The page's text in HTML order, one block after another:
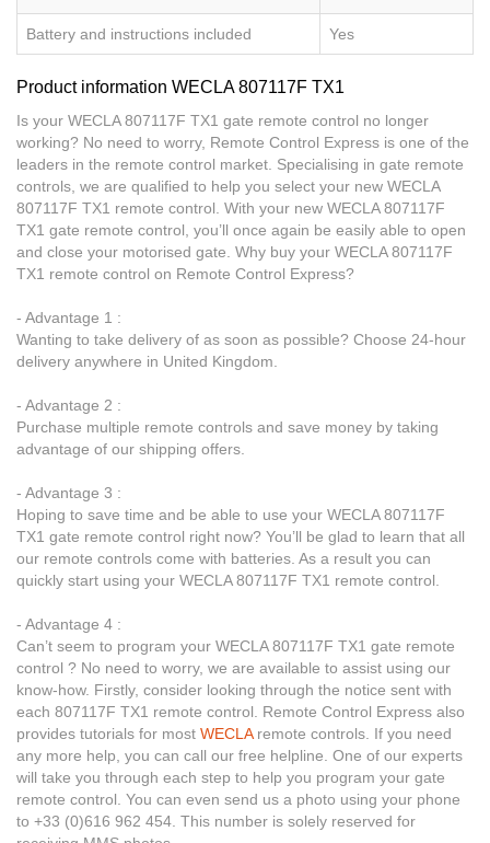
Battery and instructions included Yes
Product information WECLA 807117F TX1
Is your WECLA 807117F TX1 gate remote control no longer
working? No need to worry, Remote Control Express is one of the
leaders in the remote control market. Specialising in gate remote
controls, we are qualified to help you select your new WECLA
807117F TX1 remote control. With your new WECLA 807117F
TX1 gate remote control, you’ll once again be easily able to open
and close your motorised gate. Why buy your WECLA 807117F
TX1 remote control on Remote Control Express?
- Advantage 1 :
Wanting to take delivery of as soon as possible? Choose 24-hour
delivery anywhere in United Kingdom.
- Advantage 2 :
Purchase multiple remote controls and save money by taking
advantage of our shipping offers.
- Advantage 3 :
Hoping to save time and be able to use your WECLA 807117F
TX1 gate remote control right now? You’ll be glad to learn that all
our remote controls come with batteries. As a result you can
quickly start using your WECLA 807117F TX1 remote control.
- Advantage 4 :
Can’t seem to program your WECLA 807117F TX1 gate remote
control ? No need to worry, we are available to assist using our
know-how. Firstly, consider looking through the notice sent with
each 807117F TX1 remote control. Remote Control Express also
provides tutorials for most WECLAremote controls. If you need
any more help, you can call our free helpline. One of our experts
will take you through each step to help you program your gate
remote control. You can even send us a photo using your phone
to +33 (0)616 962 454. This number is solely reserved for